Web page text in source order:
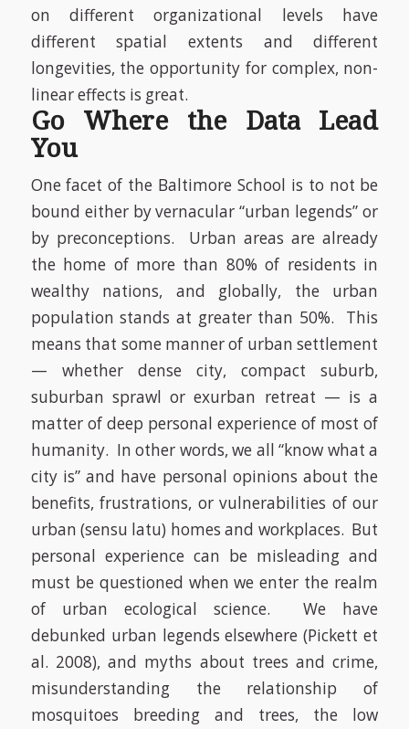
on different organizational levels have
different spatial extents and different
longevities, the opportunity for complex, non-
linear effects is great.
Go Where the Data Lead
You
One facet of the Baltimore School is to not be
bound either by vernacular “urban legends” or
by preconceptions.
Urban areas are already
the home of more than 80% of residents in
wealthy nations, and globally, the urban
population stands at greater than 50%.
This
means that some manner of urban settlement
— whether dense city, compact suburb,
suburban sprawl or exurban retreat — is a
matter of deep personal experience of most of
humanity. In other words, we all “know what a
city is” and have personal opinions about the
benefits, frustrations, or vulnerabilities of our
urban (sensu latu) homes and workplaces. But
personal experience can be misleading and
must be questioned when we enter the realm
of urban ecological science.
We have
debunked urban legends elsewhere(Pickett et
al. 2008), and myths about trees and crime,
misunderstanding the relationship of
mosquitoes breeding and trees, the low